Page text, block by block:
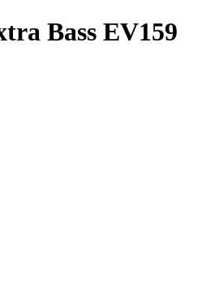
Bass EV159